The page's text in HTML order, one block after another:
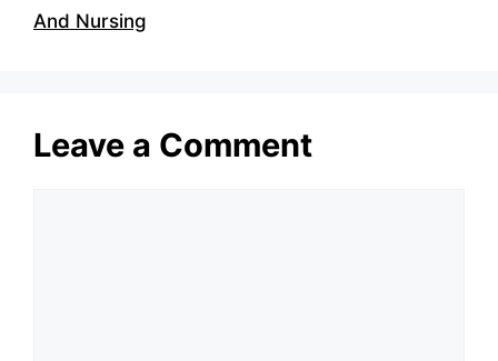
And Nursing
Leave a Comment